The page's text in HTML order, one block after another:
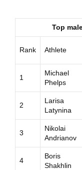
Top
Rank Athlete
1
Michael
Phelps
2
Larisa
Latynina
3
Nikolai
Andrianov
4
Boris
Shakhlin